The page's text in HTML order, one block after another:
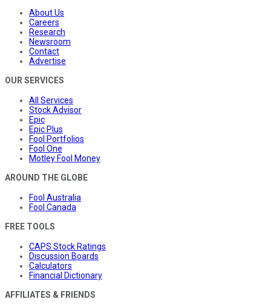
About Us
Careers
Research
Newsroom
Contact
Advertise
OUR SERVICES
All Services
Stock Advisor
Epic
Epic Plus
Fool Portfolios
Fool One
Motley Fool Money
AROUND THE GLOBE
Fool Australia
Fool Canada
FREE TOOLS
CAPS Stock Ratings
Discussion Boards
Calculators
Financial Dictionary
AFFILIATES & FRIENDS